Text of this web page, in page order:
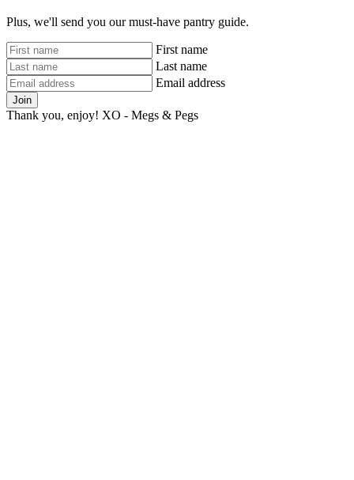
Plus, we'll send you our must-have pantry guide.
First name
Last name
Email address
Join
Thank you, enjoy! XO - Megs & Pegs